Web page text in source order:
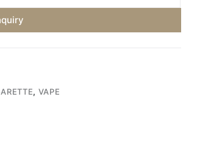
, VAPE